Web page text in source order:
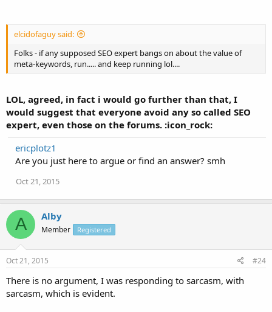
elcidofaguy said:
Folks - if any supposed SEO expert bangs on about the value of
meta-keywords, run..... and keep running lol....
LOL, agreed, in fact i would go further than that, I
would suggest that everyone avoid any so called SEO
expert, even those on the forums. :icon_rock:
ericplotz1
Are you just here to argue or find an answer? smh
Oct 21, 2015
A Alby
Member Registered
Oct 21, 2015 #24
There is no argument, I was responding to sarcasm, with
sarcasm, which is evident.